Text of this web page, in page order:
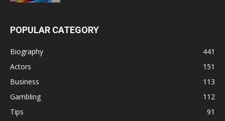
POPULAR CATEGORY
Biography
441
Actors
151
Business
113
Gambling
112
Tips
91